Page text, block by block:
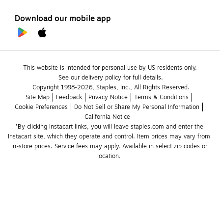
Download our mobile app
This website is intended for personal use by US residents only.
See our delivery policy for full details.
Copyright 1998-2026, Staples, Inc., All Rights Reserved.
Site Map
Feedback Privacy Notice
Terms & Conditions
Cookie Preferences
Do Not Sell or Share My Personal Information
California Notice
*By clicking Instacart links, you will leave staples.com and enter the
Instacart site, which they operate and control. Item prices may vary from
in-store prices. Service fees may apply. Available in select zip codes or
location.